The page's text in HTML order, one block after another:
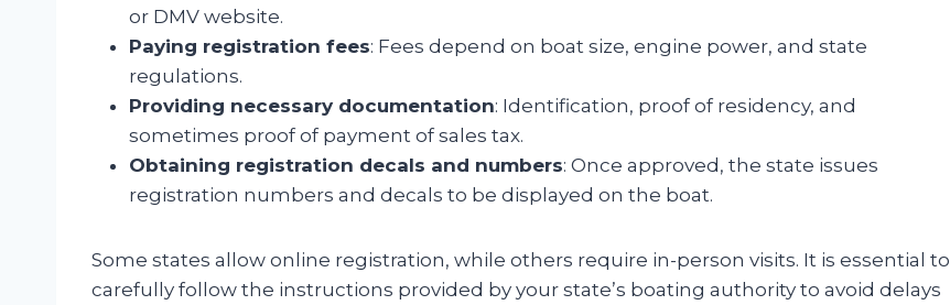
or DMV website.
Paying registration fees: Fees depend on boat size, engine power, and state
regulations.
Providing necessary documentation: Identification, proof of residency, and
sometimes proof of payment of sales tax.
Obtaining registration decals and numbers: Once approved, the state issues
registration numbers and decals to be displayed on the boat.
Some states allow online registration, while others require in-person visits. It is essential to
carefully follow the instructions provided by your state’s boating authority to avoid delays